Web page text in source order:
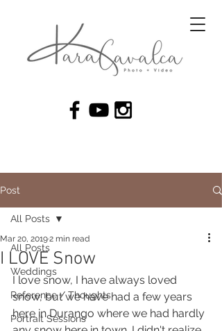
Post
All Posts
Weddings
Reference / Thoughts
Portrait Sessions
All Posts
I LOVE Snow
Mar 20, 20192 min read
I love snow, I have always loved
snow, but we have had a few years
here in Durango where we had hardly